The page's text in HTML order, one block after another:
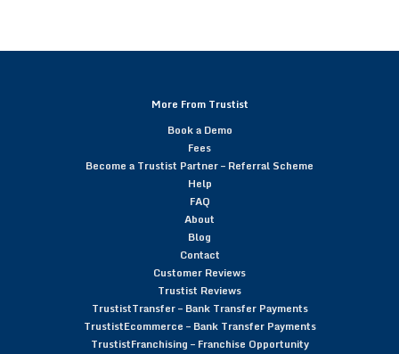
More From Trustist
Book a Demo
Fees
Become a Trustist Partner – Referral Scheme
Help
FAQ
About
Blog
Contact
Customer Reviews
Trustist Reviews
TrustistTransfer – Bank Transfer Payments
TrustistEcommerce – Bank Transfer Payments
TrustistFranchising – Franchise Opportunity